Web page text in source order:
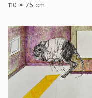
110 x 75 cm